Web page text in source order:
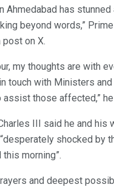
Ahmedabad has
beyond words,”
on X.
my thoughts are with
touch with Ministers
assist those affected,”
III said he and his
shocked by
this morning”.
and deepest